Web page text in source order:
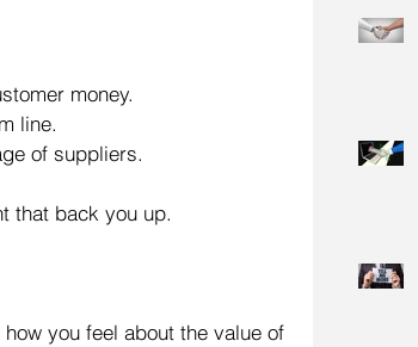
money.
line.
of suppliers.
that back you up.
you feel about the value of